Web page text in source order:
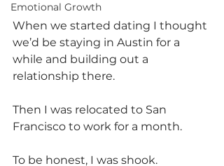
Emotional Growth
When we started dating I thought
we’d be staying in Austin for a
while and building out a
relationship there.
Then I was relocated to San
Francisco to work for a month.
To be honest, I was shook.